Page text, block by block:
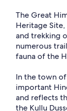
The Great
Heritage
and trekking
numerous
fauna of the
In the town
important
and reflects
the Kullu